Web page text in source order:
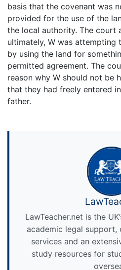
basis that the covenant was
provided for the use of the
the local authority. The court
ultimately, W was attempting
by using the land for
permitted agreement. The
reason why W should not be
that they had freely entered
father.
LawTeacher.net is the
academic legal
services and an
study resources for